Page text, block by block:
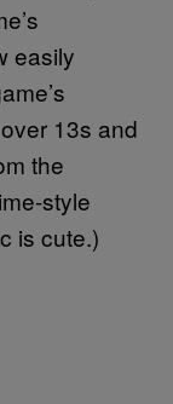
easily
13s and
the
style
is cute.)